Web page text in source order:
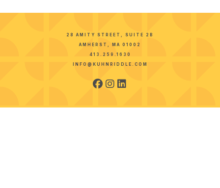
28 AMITY STREET, SUITE 2B
AMHERST, MA 01002
413.259.1630
INFO@KUHNRIDDLE.COM